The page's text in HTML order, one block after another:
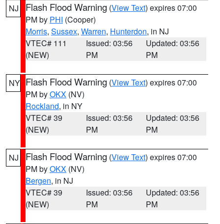
NJ Flash Flood Warning (View Text) expires 07:00
PM by PHI (Cooper)
Morris, Sussex, Warren, Hunterdon, in NJ
VTEC# 111
(NEW)
Issued: 03:56
PM
Updated: 03:56
PM
NY Flash Flood Warning (View Text) expires 07:00
PM byOKX (NV)
Rockland, in NY
VTEC# 39
(NEW)
Issued: 03:56
PM
Updated: 03:56
PM
NJ Flash Flood Warning (View Text) expires 07:00
PM byOKX (NV)
Bergen, in NJ
VTEC# 39
(NEW)
Issued: 03:56
PM
Updated: 03:56
PM